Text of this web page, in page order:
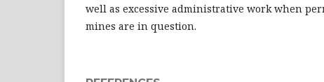
well as excessive administrative work when
mines are in question.